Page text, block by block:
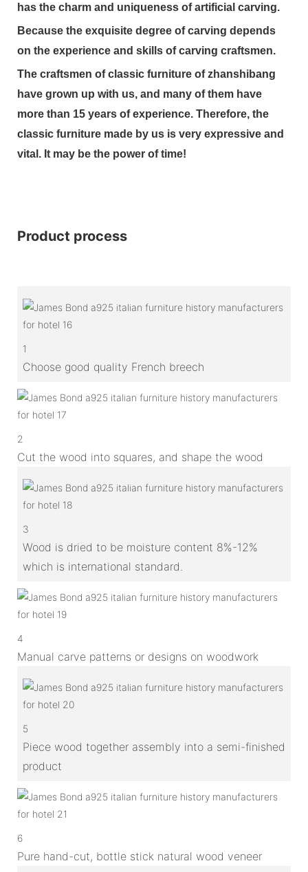
has the charm and uniqueness of artificial carving.
Because the exquisite degree of carving depends
on the experience and skills of carving craftsmen.
The craftsmen of classic furniture of zhanshibang
have grown up with us, and many of them have
more than 15 years of experience. Therefore, the
classic furniture made by us is very expressive and
vital. It may be the power of time!
Product process
1
Choose good quality French breech
2
Cut the wood into squares, and shape the wood
3
Wood is dried to be moisture content 8%-12%
which is international standard.
4
Manual carve patterns or designs on woodwork
5
Piece wood together assembly into a semi-finished
product
6
Pure hand-cut, bottle stick natural wood veneer